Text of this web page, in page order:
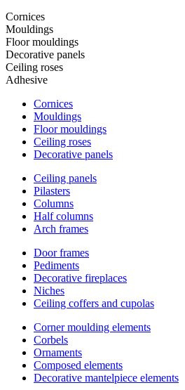
Cornices
Mouldings
Floor mouldings
Decorative panels
Ceiling roses
Adhesive
Cornices
Mouldings
Floor mouldings
Ceiling roses
Decorative panels
Ceiling panels
Pilasters
Columns
Half columns
Arch frames
Door frames
Pediments
Decorative fireplaces
Niches
Ceiling coffers and cupolas
Corner moulding elements
Corbels
Ornaments
Composed elements
Decorative mantelpiece elements